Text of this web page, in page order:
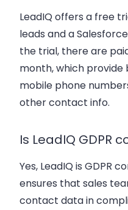
LeadIQ offers a free
leads and a
the trial, there are
month, which provide
mobile phone
othercontact info.
Is LeadIQ GDPR
Yes, LeadIQ is GDPR
ensures that sales
contact datain